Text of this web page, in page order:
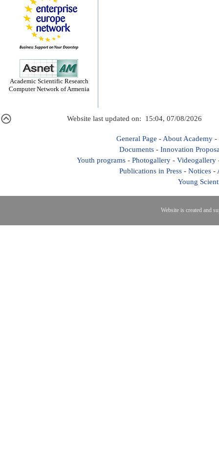
Academic Scientific Research
Computer Network of Armenia
Website last updated on: 15:04, 07/08/2026
General Page - About Academy-
Documents- Innovation
Youth programs- Photogallery- Videogallery
Publications in Press - Notices -
Young
Website is created and